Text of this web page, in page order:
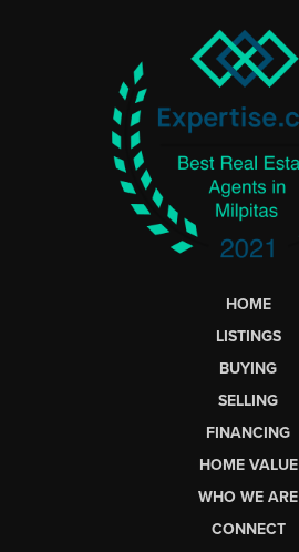
HOME
LISTINGS
BUYING
SELLING
FINANCING
HOME VALUE
WHO WE ARE
CONNECT